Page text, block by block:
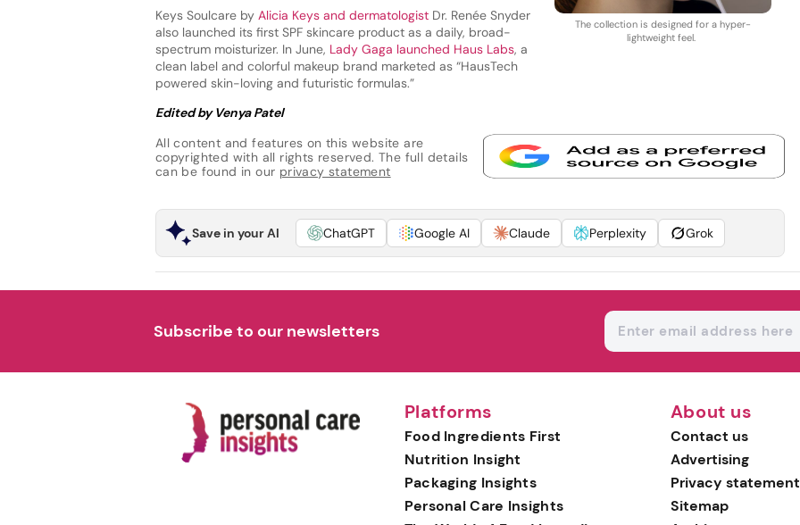
The collection is designed for a hyper-
lightweight feel.
Keys Soulcare by Alicia Keys and dermatologist Dr. Renée Snyder
also launched its first SPF skincare product as a daily, broad-
spectrum moisturizer. In June, Lady Gaga launched Haus Labs, a
clean label and colorful makeup brand marketed as “HausTech
powered skin-loving and futuristic formulas.”
Edited by Venya Patel
All content and features on this website are
copyrighted with all rights reserved. The full details
can be found in our privacy statement
Save in your AI ChatGPT Google AI Claude Perplexity Grok
Subscribe to our newsletters
Platforms
Food Ingredients First
Nutrition Insight
Packaging Insights
Personal Care Insights
About us
Contact us
Advertising
Privacy statement
Sitemap